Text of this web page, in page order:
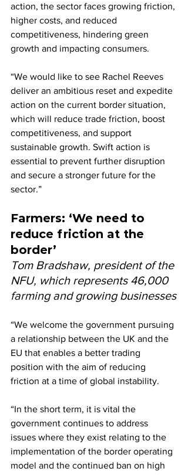
action, the sector faces growing friction,
higher costs, and reduced
competitiveness, hindering green
growth and impacting consumers.
“We would like to see Rachel Reeves
deliver an ambitious reset and expedite
action on the current border situation,
which will reduce trade friction, boost
competitiveness, and support
sustainable growth. Swift action is
essential to prevent further disruption
and secure a stronger future for the
sector.”
Farmers: ‘We need to
reduce friction at the
border’
Tom Bradshaw, president of the
NFU, which represents 46,000
farming and growing businesses
“We welcome the government pursuing
a relationship between the UK and the
EU that enables a better trading
position with the aim of reducing
friction at a time of global instability.
“In the short term, it is vital the
government continues to address
issues where they exist relating to the
implementation of the border operating
model and the continued ban on high